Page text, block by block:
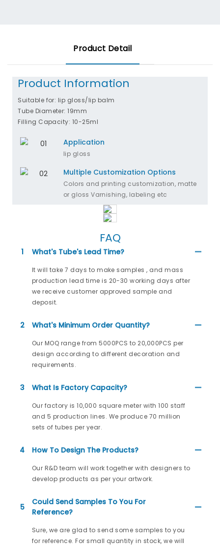
Product Detail
Product Information
Suitable for: lip gloss/lip balm
Tube Diameter: 19mm
Filling Capacity: 10-25ml
Application
lip gloss
Multiple Customization Options
Colors and printing customization, matte
or gloss Varnishing, labeling etc
FAQ
1 What's Tube's Lead Time?
It will take 7 days to make samples , and mass
production lead time is 20-30 working days after
we receive customer approved sample and
deposit.
2 What's Minimum Order Quantity?
Our MOQ range from 5000PCS to 20,000PCS per
design according to different decoration and
requirements.
3 What Is Factory Capacity?
Our factory is 10,000 square meter with 100 staff
and 5 production lines. We produce 70 million
sets of tubes per year.
4 How To Design The Products?
Our R&D team will work together with designers to
develop products as per your artwork.
5
Could Send Samples To You For
Reference?
Sure, we are glad to send some samples to you
for reference. For small quantity in stock, we will